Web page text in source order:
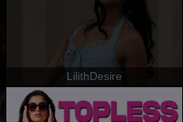
LilithDesire